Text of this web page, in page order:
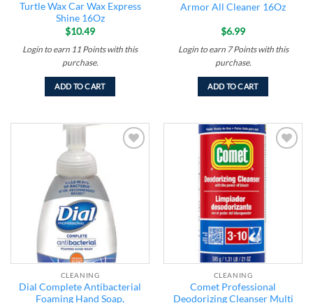
Turtle Wax Car Wax Express
Shine 16Oz
$10.49
Login to earn 11 Pointswith this
purchase.
ADD TO CART
Armor All Cleaner 16Oz
$6.99
Login to earn 7Pointswith this
purchase.
ADD TO CART
CLEANING
Dial Complete Antibacterial
Foaming Hand Soap,
CLEANING
Comet Professional
Deodorizing Cleanser Multi